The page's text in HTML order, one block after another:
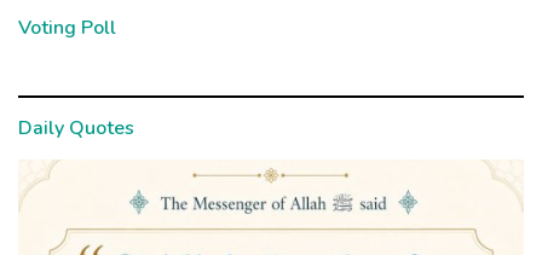
Voting Poll
Daily Quotes